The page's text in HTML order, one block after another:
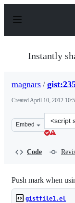
p
Instantly
magnars /
CreatedApril 10, 2012
Embed
Clone
this
Code
Push mark when
gistfile1.el